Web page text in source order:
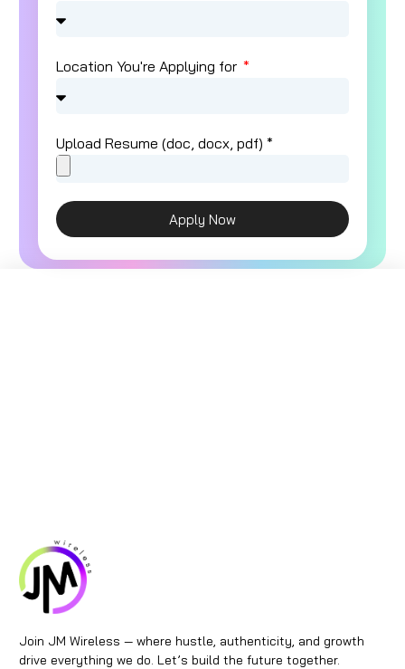
Location You're Applying for
Upload Resume (doc, docx, pdf) *
Apply Now
Join JM Wireless — where hustle, authenticity, and growth
drive everything we do. Let’s build the future together.